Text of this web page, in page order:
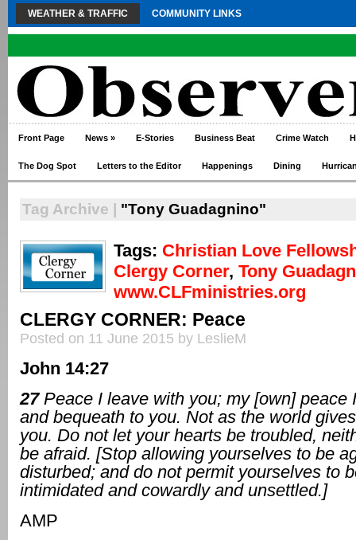
WEATHER & TRAFFIC COMMUNITY LINKS
Front Page News » E-Stories Business Beat Crime Watch
The Dog Spot Letters to the Editor Happenings Dining
Tag Archive | "Tony Guadagnino"
Tags: Christian Love
Clergy Corner, Tony
www.CLFministries.org
CLERGY CORNER: Peace
Posted on 11 June 2015 by LeslieM
John 14:27
27 Peace I leave with you; my [own] peace
and bequeath to you. Not as the world
you. Do not let your hearts be troubled,
be afraid. [Stop allowing yourselves to be
disturbed; and do not permit yourselves to
intimidated and cowardly and unsettled.]
AMP